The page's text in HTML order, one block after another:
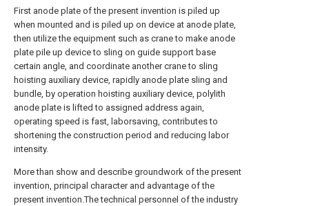
First anode plate of the present invention is piled up
when mounted and is piled up on device at anode plate,
then utilize the equipment such as crane to make anode
plate pile up device to sling on guide support base
certain angle, and coordinate another crane to sling
hoisting auxiliary device, rapidly anode plate sling and
bundle, by operation hoisting auxiliary device, polylith
anode plate is lifted to assigned address again,
operating speed is fast, laborsaving, contributes to
shortening the construction period and reducing labor
intensity.
More than show and describe groundwork of the present
invention, principal character and advantage of the
present invention.The technical personnel of the industry